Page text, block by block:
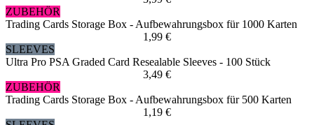
ZUBEHÖR
Trading Cards Storage Box - Aufbewahrungsbox für 1000 Karten
1,99 €
SLEEVES
Ultra Pro PSA Graded Card Resealable Sleeves - 100 Stück
3,49 €
ZUBEHÖR
Trading Cards Storage Box - Aufbewahrungsbox für 500 Karten
1,19 €